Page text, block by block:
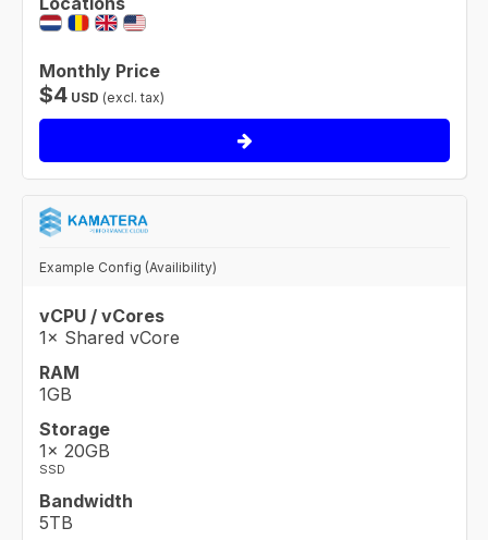
Monthly Price
$4 USD (excl. tax)
Example Config (Availibility)
vCPU / vCores
1× Shared vCore
RAM
1GB
Storage
1× 20GB
SSD
Bandwidth
5TB